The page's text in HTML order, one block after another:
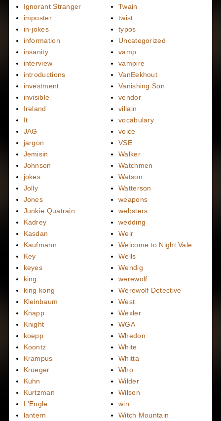
Ignorant Stranger
imposter
in-jokes
information
insanity
interview
introductions
investment
invisible
Ireland
It
JAG
jargon
Jemisin
Johnson
jokes
Jolly
Jones
Junkie Quatrain
Kadrey
Kasdan
Kaufmann
Key
keyes
king
king kong
Kleinbaum
Knapp
Knight
koepp
Koontz
Krampus
Krueger
Kuhn
Kurtzman
L'Engle
lantern
Twain
twist
typos
Uncategorized
vamp
vampire
VanEekhout
Vanishing Son
vendor
villain
vocabulary
voice
VSE
Walker
Watchmen
Watson
Watterson
weapons
websters
wedding
Weir
Welcome to Night Vale
Wells
Wendig
werewolf
Werewolf Detective
West
Wexler
WGA
Whedon
White
Whitta
Who
Wilder
Wilson
win
Witch Mountain